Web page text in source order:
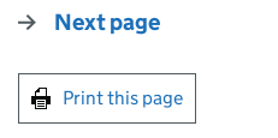
Next page
Print this page